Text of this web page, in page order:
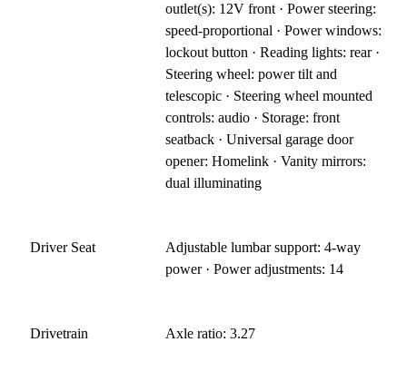
outlet(s): 12V front · Power steering:
speed-proportional · Power windows:
lockout button · Reading lights: rear ·
Steering wheel: power tilt and
telescopic · Steering wheel mounted
controls: audio · Storage: front
seatback · Universal garage door
opener: Homelink · Vanity mirrors:
dual illuminating
Driver Seat
Adjustable lumbar support: 4-way
power · Power adjustments: 14
Drivetrain Axle ratio: 3.27